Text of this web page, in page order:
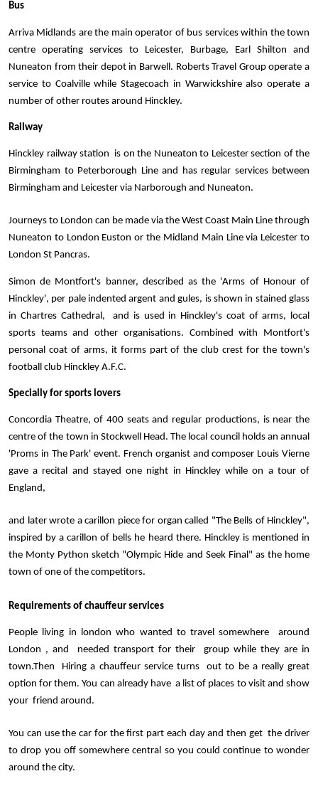
Bus
Arriva Midlands are the main operator of bus services within the town
centre operating services to Leicester, Burbage, Earl Shilton and
Nuneaton from their depot in Barwell. Roberts Travel Group operate a
service to Coalville while Stagecoach in Warwickshire also operate a
number of other routes around Hinckley.
Railway
Hinckley railway station  is on the Nuneaton to Leicester section of the
Birmingham to Peterborough Line and has regular services between
Birmingham and Leicester via Narborough and Nuneaton.
Journeys to London can be made via the West Coast Main Line through
Nuneaton to London Euston or the Midland Main Line via Leicester to
London St Pancras.
Simon de Montfort's banner, described as the 'Arms of Honour of
Hinckley', per pale indented argent and gules, is shown in stained glass
in Chartres Cathedral,  and is used in Hinckley's coat of arms, local
sports teams and other organisations. Combined with Montfort's
personal coat of arms, it forms part of the club crest for the town's
football club Hinckley A.F.C.
Specially for sports lovers
Concordia Theatre, of 400 seats and regular productions, is near the
centre of the town in Stockwell Head. The local council holds an annual
'Proms in The Park' event. French organist and composer Louis Vierne
gave a recital and stayed one night in Hinckley while on a tour of
England,
and later wrote a carillon piece for organ called "The Bells of Hinckley",
inspired by a carillon of bells he heard there. Hinckley is mentioned in
the Monty Python sketch "Olympic Hide and Seek Final" as the home
town of one of the competitors.
Requirements of chauffeur services
People living in london who wanted to travel somewhere  around
London , and  needed transport for their  group while they are in
town.Then  Hiring a chauffeur service turns  out to be a really great
option for them. You can already have  a list of places to visit and show
your  friend around.
You can use the car for the first part each day and then get  the driver
to drop you off somewhere central so you could continue to wonder
around the city.